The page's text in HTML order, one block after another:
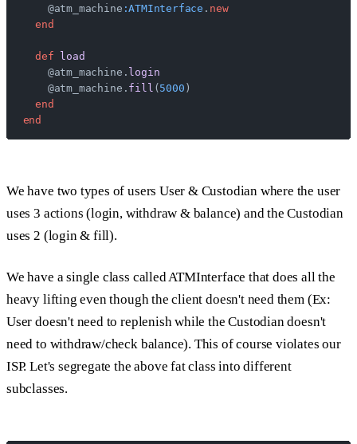
    @atm_machine
:ATMInterface . new
  end
  def
load
    @atm_machine.
login
    @atm_machine.
fill ( 5000 )
  end
end
We have two types of users User & Custodian where the user
uses 3 actions (login, withdraw & balance) and the Custodian
uses 2 (login & fill).
We have a single class called ATMInterface that does all the
heavy lifting even though the client doesn't need them (Ex:
User doesn't need to replenish while the Custodian doesn't
need to withdraw/check balance). This of course violates our
ISP. Let's segregate the above fat class into different
subclasses.